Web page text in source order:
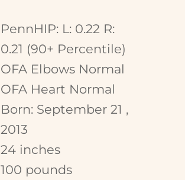
PennHIP: L: 0.22 R:
0.21 (90+ Percentile)
OFA Elbows Normal
OFA Heart Normal
Born: September 21 ,
2013
24 inches
100 pounds